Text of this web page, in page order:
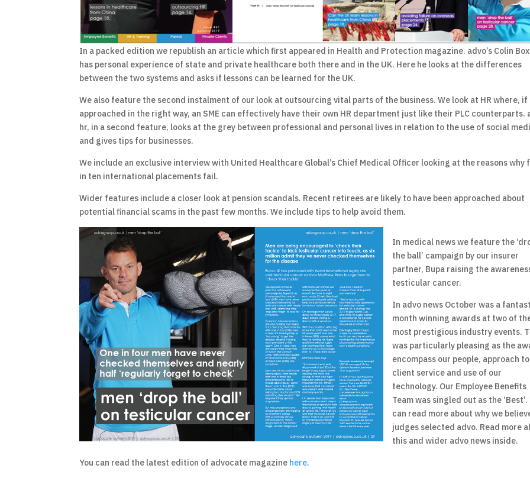
In a packed edition we republish an article which first appeared in Health and Protection magazine. advo’s Colin
has personal experience of state and private healthcare both there and in the UK. Here he looks at the differences
between the two systems and asks if lessons can be learned for the UK.
We also feature the second instalment of our look at outsourcing vital parts of the business. We look at HR where, if
approached in the right way, an SME can effectively have their own HR department just like their PLC counterparts.
hr, in a second feature, looks at the grey between professional and personal lives in relation to the use of social
and gives tips for businesses.
We include an exclusive interview with United Healthcare Global’s Chief Medical Officer looking at the reasons why
in ten international placements fail.
Wider features include a closer look at pension scandals. Recent retirees are likely to have been approached about
potential financial scams in the past few months. We include tips to help avoid them.
In medical news we feature the
the ball’ campaign by our insurer
partner, Bupa raising the
testicular cancer.
In advo news October was a
month winning awards at two of
most prestigious industry events.
was particularly pleasing as the
encompass our people, approach to
client service and use of our
technology. Our Employee Benefits
Team was singled out as the ‘Best’.
can read more about why we
judges selected advo. Read more
this and wider advo news inside.
You can read the latest edition of advocate magazine here.